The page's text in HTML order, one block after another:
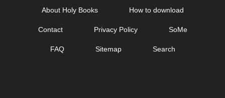
About Holy Books How to download
Contact Privacy Policy SoMe
FAQ Sitemap Search